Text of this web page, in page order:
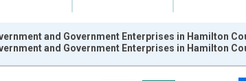
and Government Enterprises in Hamilton
and Government Enterprises in Hamilton